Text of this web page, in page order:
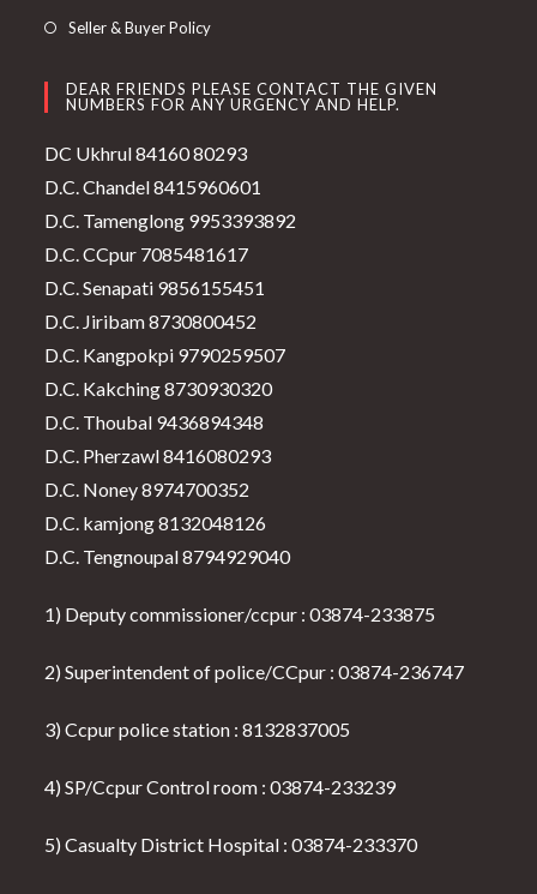
Seller & Buyer Policy
DEAR FRIENDS PLEASE CONTACT THE GIVEN
NUMBERS FOR ANY URGENCY AND HELP.
DC Ukhrul 84160 80293
D.C. Chandel 8415960601
D.C. Tamenglong 9953393892
D.C. CCpur 7085481617
D.C. Senapati 9856155451
D.C. Jiribam 8730800452
D.C. Kangpokpi 9790259507
D.C. Kakching 8730930320
D.C. Thoubal 9436894348
D.C. Pherzawl 8416080293
D.C. Noney 8974700352
D.C. kamjong 8132048126
D.C. Tengnoupal 8794929040
1) Deputy commissioner/ccpur : 03874-233875
2) Superintendent of police/CCpur : 03874-236747
3) Ccpur police station : 8132837005
4) SP/Ccpur Control room : 03874-233239
5) Casualty District Hospital : 03874-233370